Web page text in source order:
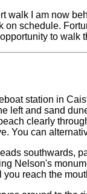
walk I am now
on schedule.
to walk
station in
left and sand
clearly
You can
southwards,
Nelson's
reach the